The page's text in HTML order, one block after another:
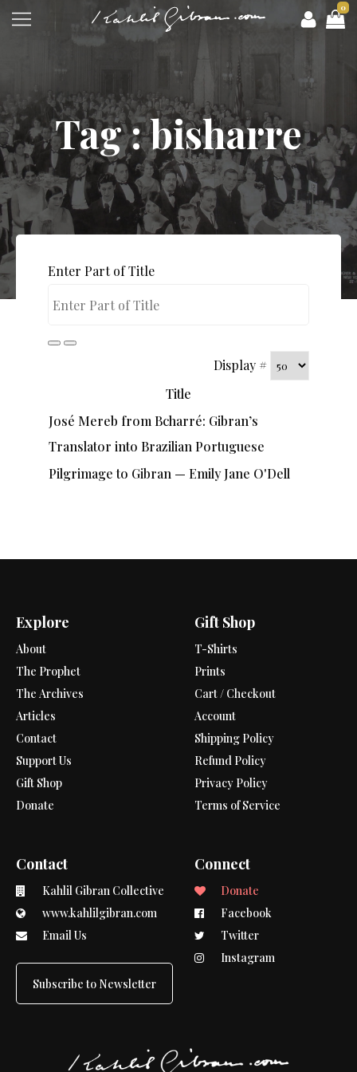
0
Tag : bisharre
Enter Part of Title
Display #
Title
José Mereb from Bcharré: Gibran’s
Translator into Brazilian Portuguese
Pilgrimage to Gibran — Emily Jane O'Dell
Explore
About
The Prophet
The Archives
Articles
Contact
Support Us
Gift Shop
Donate
Gift Shop
T-Shirts
Prints
Cart / Checkout
Account
Shipping Policy
Refund Policy
Privacy Policy
Terms of Service
Contact
Kahlil Gibran Collective
www.kahlilgibran.com
Email Us
Subscribe to Newsletter
Connect
Donate
Facebook
Twitter
Instagram